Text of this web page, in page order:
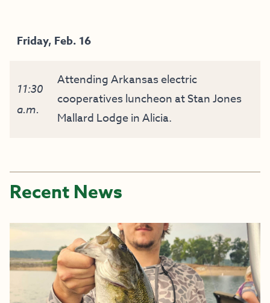
Friday, Feb. 16
11:30
a.m.
Attending Arkansas electric
cooperatives luncheon at Stan Jones
Mallard Lodge in Alicia.
Recent News